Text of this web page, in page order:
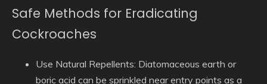
Safe Methods for Eradicating
Cockroaches
Use Natural Repellents: Diatomaceous earth or
boric acid can be sprinkled near entry points as a